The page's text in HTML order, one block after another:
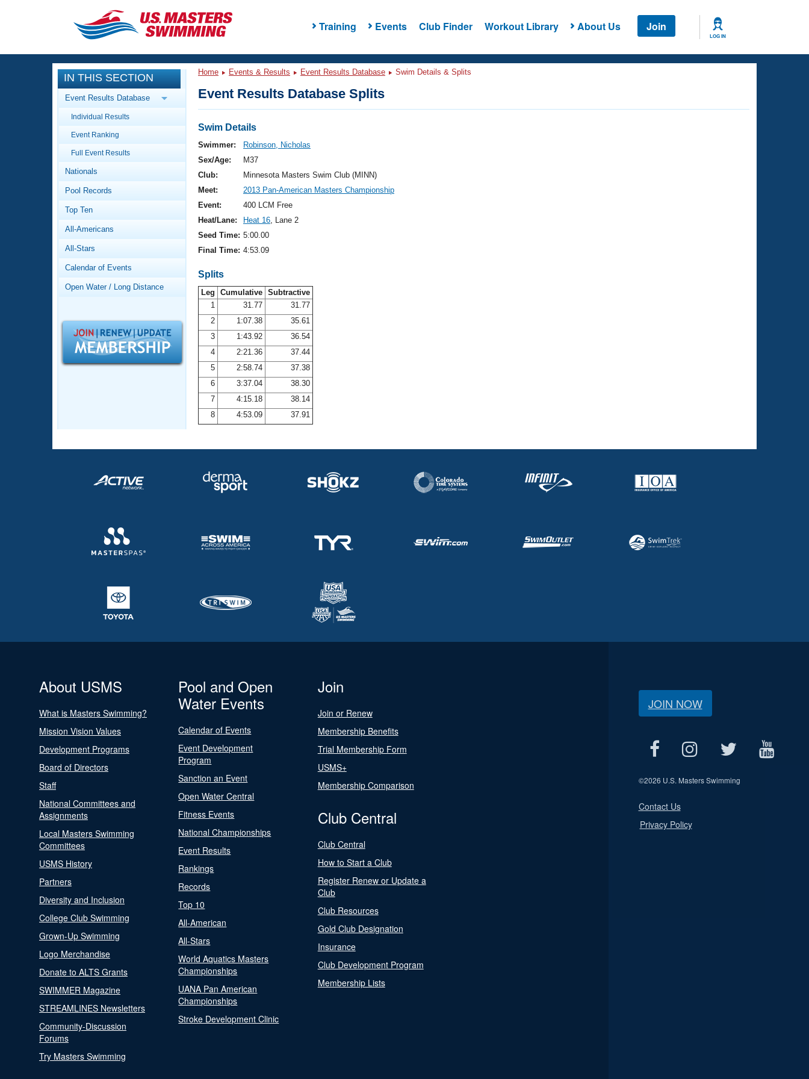
Training Events Club Finder Workout Library About Us Join
LOG IN
CLOSE
Training
Workout Library
Articles And Videos
Swimming 101
Video Stroke Analysis
Club Finder
Workout Tracking
SWIMMER Magazine
Events
Calendar Of Events
Virtual And Fitness Events
2026 Summer Nationals
National Championships
Results And Rankings
Records
Workout Library
About Us
What Is Masters Swimming?
Logo Merchandise
Membership Benefits
Open Water Central
IN THIS SECTION
Event Results Database
Individual Results
Event Ranking
Full Event Results
Nationals
Pool Records
Top Ten
All-Americans
All-Stars
Calendar of Events
Open Water / Long Distance
Home Events & Results Event Results Database Swim Details & Splits
Event Results Database Splits
Swim Details
Swimmer:
Robinson, Nicholas
Sex/Age:
M37
Club:
Minnesota Masters Swim Club (MINN)
Meet:
2013 Pan-American Masters Championship
Event:
400 LCM Free
Heat/Lane:
Heat 16, Lane 2
Seed Time: 5:00.00
Final Time: 4:53.09
Splits
Leg Cumulative Subtractive
1
31.77
31.77
2
1:07.38
35.61
3
1:43.92
36.54
4
2:21.36
37.44
5
2:58.74
37.38
6
3:37.04
38.30
7
4:15.18
38.14
8
4:53.09 37.91
About USMS
What is Masters Swimming?
Mission Vision Values
Development Programs
Board of Directors
Staff
National Committees and
Assignments
Local Masters Swimming
Committees
USMS History
Partners
Diversity and Inclusion
College Club Swimming
Grown-Up Swimming
Logo Merchandise
Donate to ALTS Grants
SWIMMER Magazine
STREAMLINES Newsletters
Community-Discussion
Forums
Try Masters Swimming
Pool and Open
Water Events
Calendar of Events
Event Development
Program
Sanction an Event
Open Water Central
Fitness Events
National Championships
Event Results
Rankings
Records
Top 10
All-American
All-Stars
World Aquatics Masters
Championships
UANA Pan American
Championships
Stroke Development Clinic
Join
Join or Renew
Membership Benefits
Trial Membership Form
USMS+
Membership Comparison
Club Central
Club Central
How to Start a Club
Register Renew or Update a
Club
Club Resources
Gold Club Designation
Insurance
Club Development Program
Membership Lists
JOIN NOW
©2026 U.S. Masters Swimming
Contact Us
Privacy Policy